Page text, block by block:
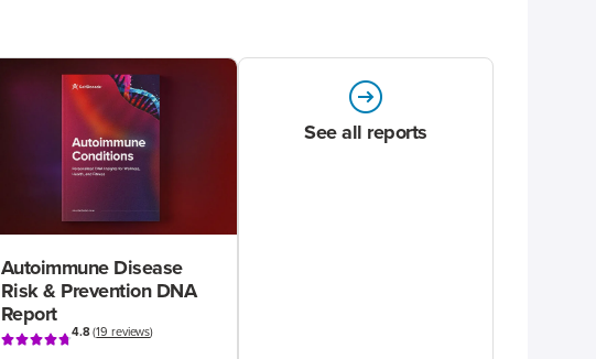
Autoimmune Disease
Risk & Prevention DNA
Report
4.8(19 reviews)
See all reports